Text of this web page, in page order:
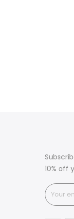
10% off